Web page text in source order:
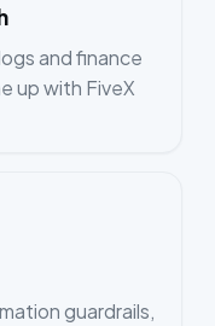
and finance
up with FiveX
guardrails,